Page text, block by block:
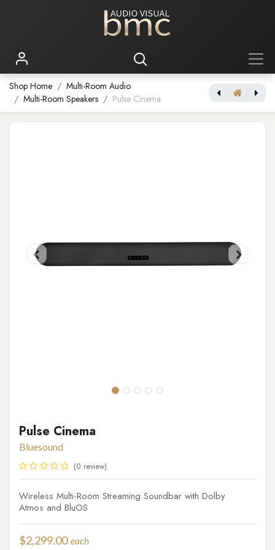
Shop Home
Multi-Room Audio
Multi-Room Speakers
Pulse Cinema
Pulse Cinema
Bluesound
(0 review)
Wireless Multi-Room Streaming Soundbar with Dolby
Atmos and BluOS
$2,299.00 each